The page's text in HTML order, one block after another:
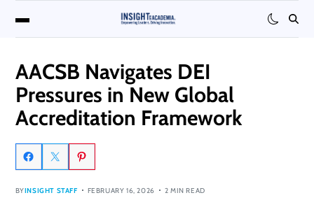
AACSB Navigates DEI
Pressures in New Global
Accreditation Framework
BYINSIGHT STAFF FEBRUARY 16, 2026 2 MIN READ